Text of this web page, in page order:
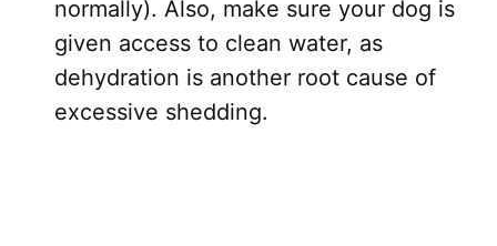
normally). Also, make sure your dog is
given access to clean water, as
dehydration is another root cause of
excessive shedding.